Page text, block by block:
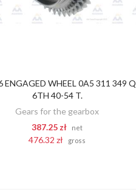
ADD TO CART
ENGAGED WHEEL 0A5 311 349 Q
6TH 40-54 T.
Gears for the gearbox
387.25 zł
net
476.32 zł gross